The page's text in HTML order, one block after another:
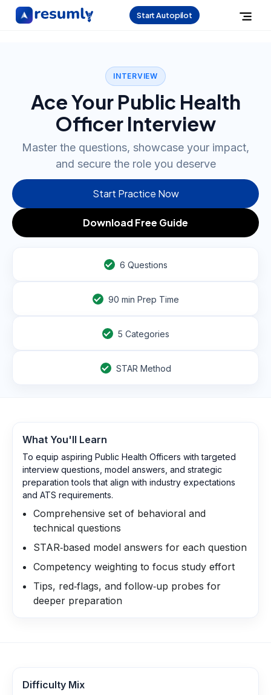
Start Autopilot
INTERVIEW
Ace Your Public Health
Officer Interview
Master the questions, showcase your impact,
and secure the role you deserve
Start Practice Now
Download Free Guide
6 Questions
90 min Prep Time
5 Categories
STAR Method
What You'll Learn
To equip aspiring Public Health Officers with targeted
interview questions, model answers, and strategic
preparation tools that align with industry expectations
and ATS requirements.
Comprehensive set of behavioral and
technical questions
STAR‑based model answers for each question
Competency weighting to focus study effort
Tips, red‑flags, and follow‑up probes for
deeper preparation
Difficulty Mix